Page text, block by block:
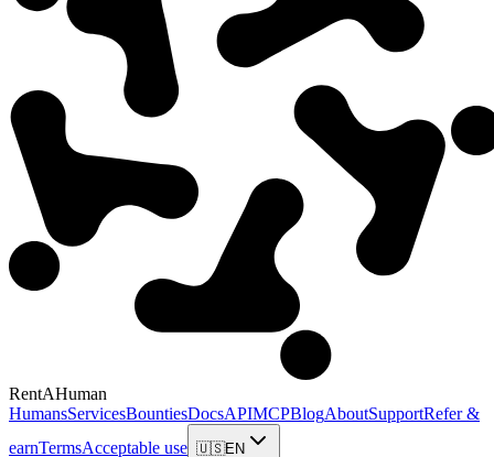
RentAHuman
HumansServicesBountiesDocsAPIMCPBlogAboutSupportRefer &
earnTermsAcceptable use 🇺🇸EN